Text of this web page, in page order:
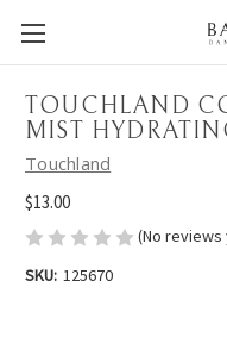
TOUCHLAND
MIST
Touchland
$13.00
(No reviews
SKU: 125670